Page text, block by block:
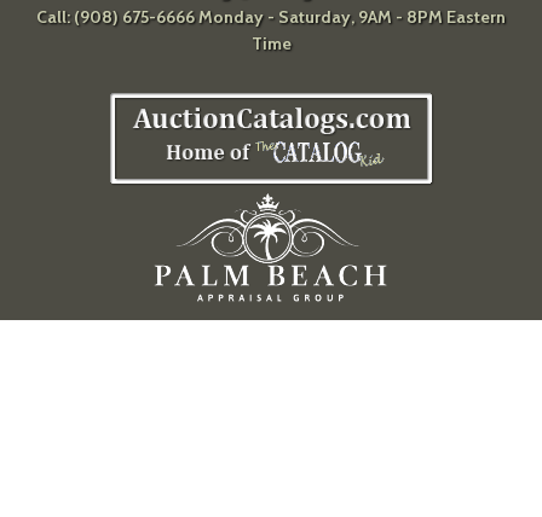
Call: (908) 675-6666 Monday - Saturday, 9AM - 8PM Eastern
Time